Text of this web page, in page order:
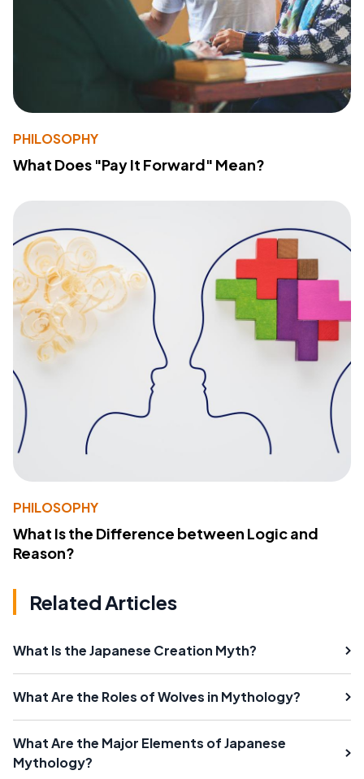
PHILOSOPHY
What Does "Pay It Forward" Mean?
PHILOSOPHY
What Is the Difference between Logic and
Reason?
Related Articles
What Is the Japanese Creation Myth?
What Are the Roles of Wolves in Mythology?
What Are the Major Elements of Japanese
Mythology?